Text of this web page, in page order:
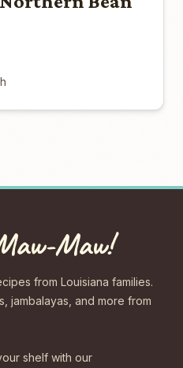
Maw!
from Louisiana families.
jambalayas, and more from
shelf with our